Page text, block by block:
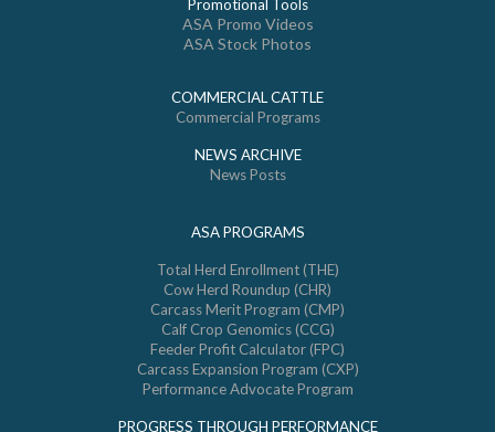
Promotional Tools
ASA Promo Videos
ASA Stock Photos
COMMERCIAL CATTLE
Commercial Programs
NEWS ARCHIVE
News Posts
ASA PROGRAMS
Total Herd Enrollment (THE)
Cow Herd Roundup (CHR)
Carcass Merit Program (CMP)
Calf Crop Genomics (CCG)
Feeder Profit Calculator (FPC)
Carcass Expansion Program (CXP)
Performance Advocate Program
PROGRESS THROUGH PERFORMANCE